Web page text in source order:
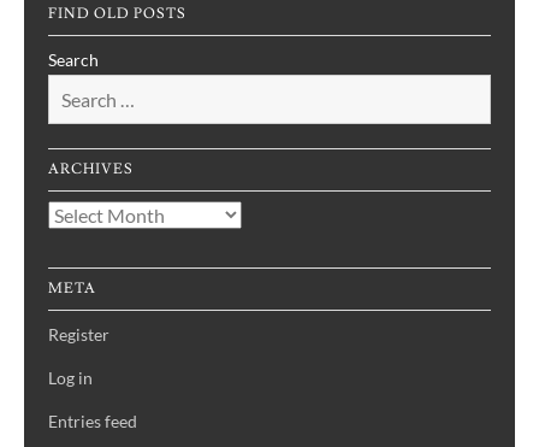
FIND OLD POSTS
Search
ARCHIVES
Archives
META
Register
Log in
Entries feed